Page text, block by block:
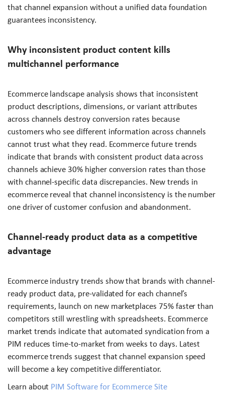
that channel expansion without a unified data foundation
guarantees inconsistency.
Why inconsistent product content kills
multichannel performance
Ecommerce landscape analysis shows that inconsistent
product descriptions, dimensions, or variant attributes
across channels destroy conversion rates because
customers who see different information across channels
cannot trust what they read. Ecommerce future trends
indicate that brands with consistent product data across
channels achieve 30% higher conversion rates than those
with channel-specific data discrepancies. New trends in
ecommerce reveal that channel inconsistency is the number
one driver of customer confusion and abandonment.
Channel-ready product data as a competitive
advantage
Ecommerce industry trends show that brands with channel-
ready product data, pre-validated for each channel’s
requirements, launch on new marketplaces 75% faster than
competitors still wrestling with spreadsheets. Ecommerce
market trends indicate that automated syndication from a
PIM reduces time-to-market from weeks to days. Latest
ecommerce trends suggest that channel expansion speed
will become a key competitive differentiator.
Learn about PIM Software for Ecommerce Site